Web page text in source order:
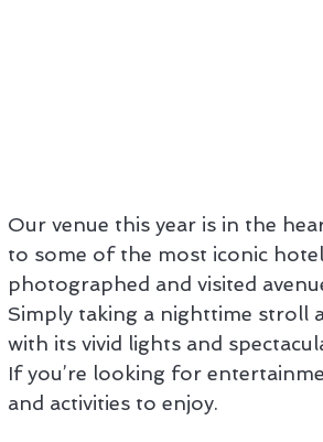
Our venue this year is in the
to some of the most iconic
photographed and visited
Simply taking a nighttime stroll
with its vivid lights and
If you’re looking for
and activities to enjoy.